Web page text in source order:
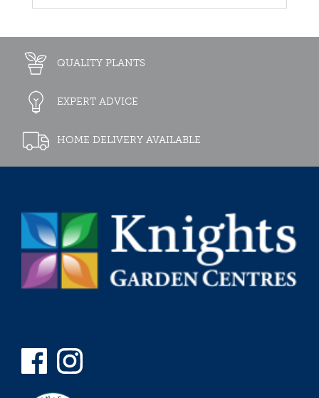
QUALITY PLANTS
EXPERT ADVICE
HOME DELIVERY AVAILABLE